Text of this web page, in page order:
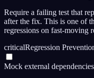
Require a failing test that
after the fix. This is one of
regressions on fast-moving
criticalRegression
Mock external